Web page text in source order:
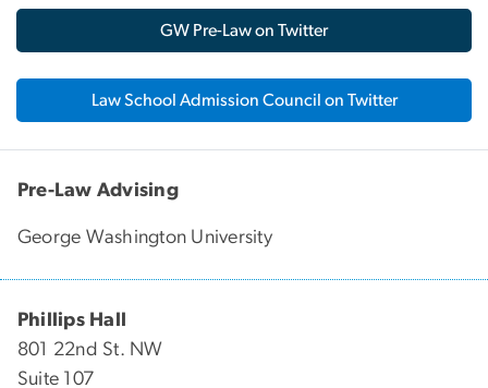
GW Pre-Law on Twitter
Law School Admission Council on Twitter
Pre-Law Advising
George Washington University
Phillips Hall
801 22nd St. NW
Suite 107